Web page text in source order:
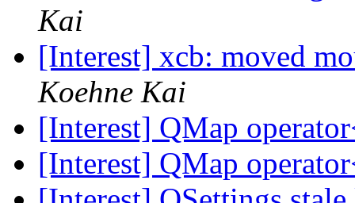
Kai
[Interest] xcb: moved
Koehne Kai
[Interest] QMap
[Interest] QMap